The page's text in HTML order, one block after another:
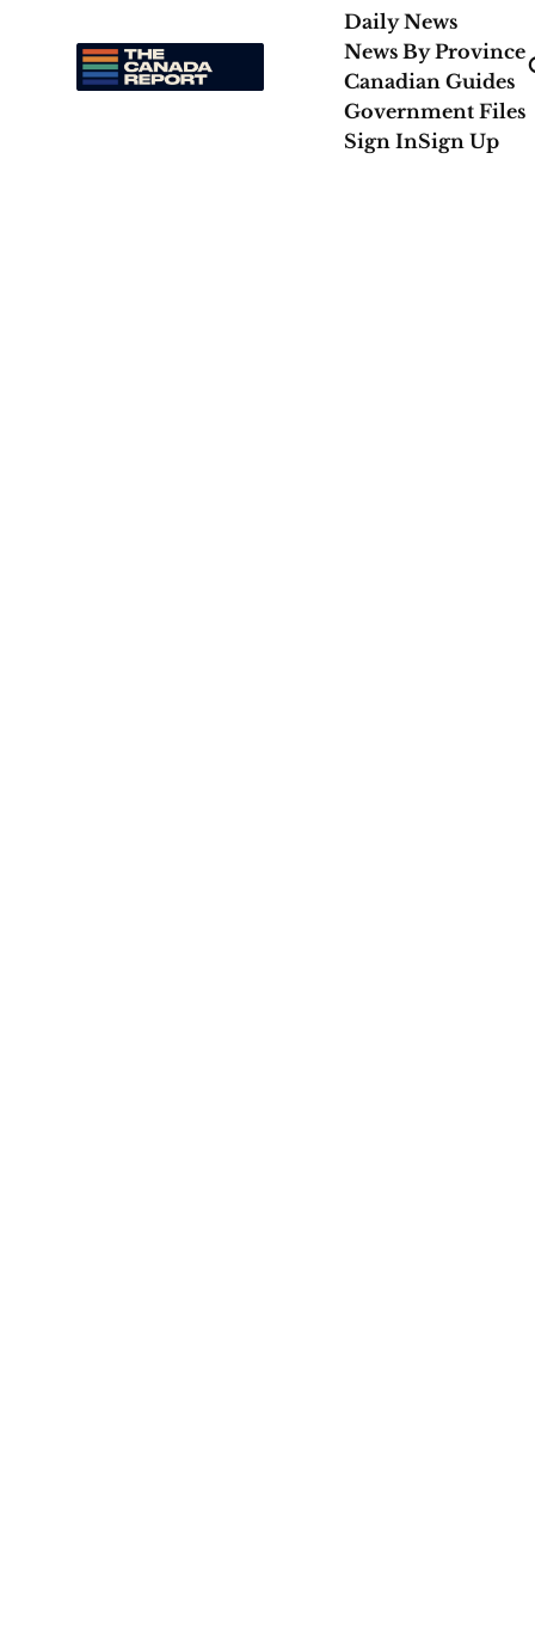
Daily News
News By Province
Canadian Guides
Government Files
Sign InSign Up